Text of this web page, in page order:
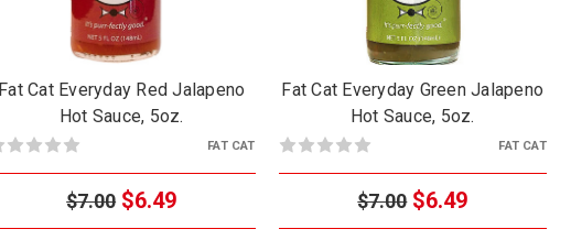
Fat Cat Everyday Red Jalapeno
Hot Sauce, 5oz.
FAT CAT
$7.00 $6.49
Fat Cat Everyday Green Jalapeno
Hot Sauce, 5oz.
FAT CAT
$7.00 $6.49